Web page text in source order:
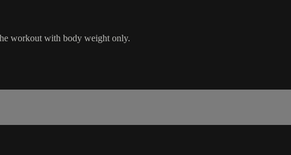
workout with body weight only.